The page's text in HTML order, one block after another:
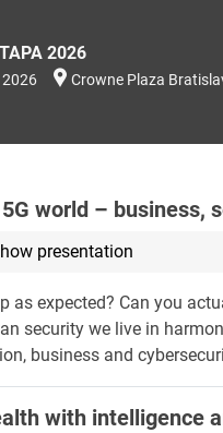
2026
2026 Crowne Plaza
world – business,
presentation
as expected? Can you
security we live in
business and
with intelligence